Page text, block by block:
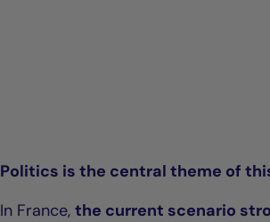
Politics is the central theme of
In France,the current scenario